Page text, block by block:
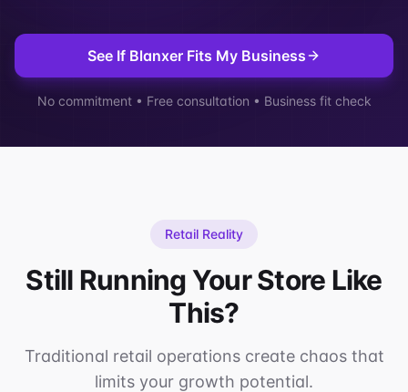
See If Blanxer Fits My Business
No commitment • Free consultation • Business fit check
Retail Reality
Still Running Your Store Like
This?
Traditional retail operations create chaos that
limits your growth potential.